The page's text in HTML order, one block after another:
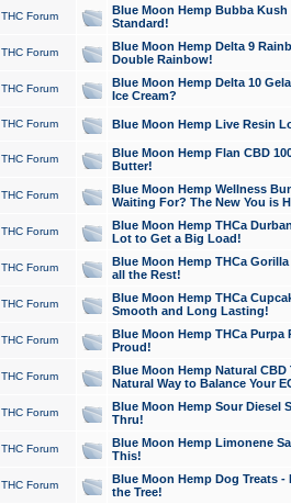
THC Forum
Blue Moon Hemp Bubba
Standard!
THC Forum
Blue Moon Hemp Delta 9
Double Rainbow!
THC Forum
Blue Moon Hemp Delta 10
Ice Cream?
THC Forum Blue Moon Hemp Live Resin
THC Forum
Blue Moon Hemp Flan CBD
Butter!
THC Forum
Blue Moon Hemp Wellness
Waiting For? The New You is
THC Forum
Blue Moon Hemp THCa
Lot to Get a Big Load!
THC Forum
Blue Moon Hemp THCa
all the Rest!
THC Forum
Blue Moon Hemp THCa
Smooth and Long Lasting!
THC Forum
Blue Moon Hemp THCa Purpa
Proud!
THC Forum
Blue Moon Hemp Natural
Natural Way to Balance Your
THC Forum
Blue Moon Hemp Sour Diesel
Thru!
THC Forum
Blue Moon Hemp Limonene
This!
THC Forum
Blue Moon Hemp Dog Treats -
the Tree!